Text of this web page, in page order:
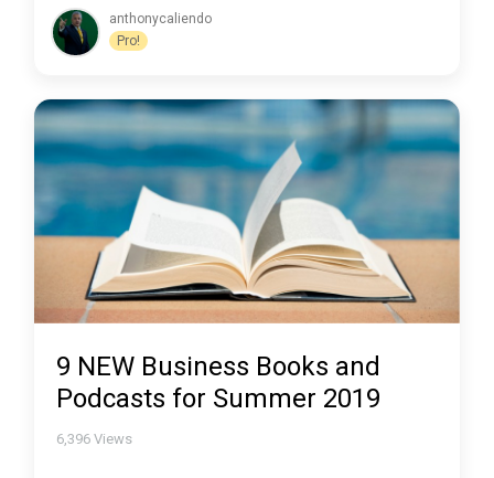
anthonycaliendo
Pro!
9 NEW Business Books and
Podcasts for Summer 2019
6,396 Views